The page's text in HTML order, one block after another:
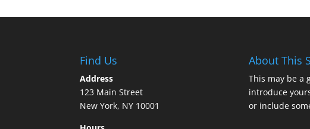
Find Us
Address
123 Main Street
New York, NY 10001
About This
This may be a
introduce
or include